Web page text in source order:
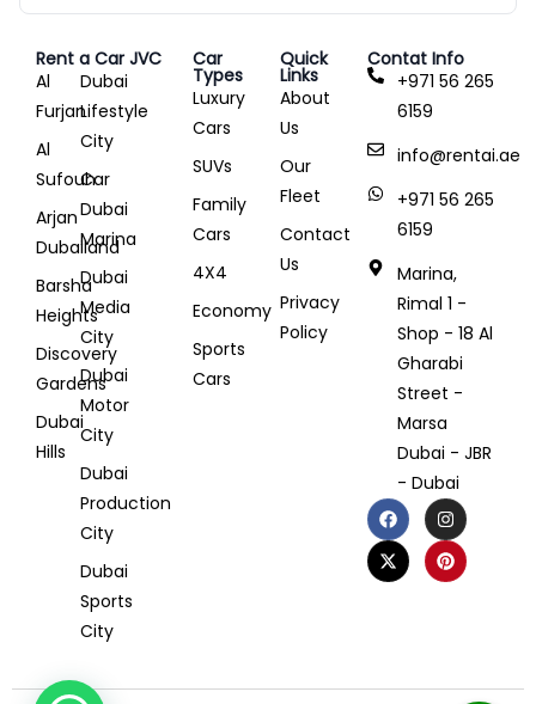
Rent a Car JVC
Al
Furjan
Al
Sufouh
Arjan
Dubailand
Barsha
Heights
Discovery
Gardens
Dubai
Hills
Dubai
Lifestyle
City
Car
Dubai
Marina
Dubai
Media
City
Dubai
Motor
City
Dubai
Production
City
Dubai
Sports
City
Car
Types
Luxury
Cars
SUVs
Family
Cars
4X4
Economy
Sports
Cars
Quick
Links
About
Us
Our
Fleet
Contact
Us
Privacy
Policy
Contat Info
+971 56 265
6159
info@rentai.ae
+971 56 265
6159
Marina,
Rimal 1 -
Shop - 18 Al
Gharabi
Street -
Marsa
Dubai - JBR
- Dubai